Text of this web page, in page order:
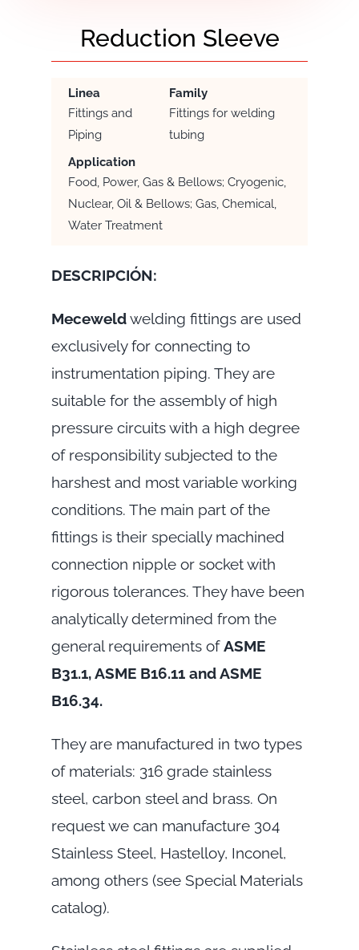
Reduction Sleeve
Linea
Family
Fittings and
Piping
Fittings for welding
tubing
Application
Food, Power, Gas & Bellows; Cryogenic,
Nuclear, Oil & Bellows; Gas, Chemical,
Water Treatment
DESCRIPCIÓN:
Meceweldwelding fittings are used
exclusively for connecting to
instrumentation piping. They are
suitable for the assembly of high
pressure circuits with a high degree
of responsibility subjected to the
harshest and most variable working
conditions. The main part of the
fittings is their specially machined
connection nipple or socket with
rigorous tolerances. They have been
analytically determined from the
general requirements ofASME
B31.1, ASME B16.11 and ASME
B16.34.
They are manufactured in two types
of materials: 316 grade stainless
steel, carbon steel and brass. On
request we can manufacture 304
Stainless Steel, Hastelloy, Inconel,
among others (see Special Materials
catalog).